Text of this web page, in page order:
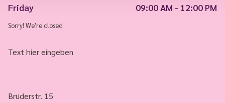
Friday
09:00 AM - 12:00 PM
Sorry! We're closed
Text hier eingeben
Brüderstr. 15